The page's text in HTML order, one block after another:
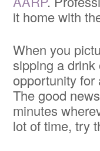
it home with
When you
sipping a
opportunity for
The good
minutes
lot of time, try